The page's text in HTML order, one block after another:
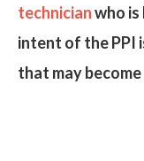
technicianwho is
intent of the PPI
that may